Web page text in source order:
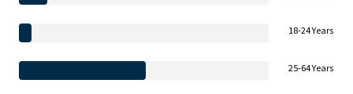
18-24 Years
25-64 Years